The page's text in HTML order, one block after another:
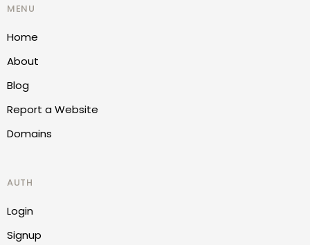
MENU
Home
About
Blog
Report a Website
Domains
AUTH
Login
Signup